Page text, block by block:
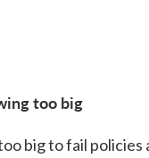
too big
big to fail policies